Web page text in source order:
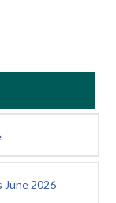
June 2026